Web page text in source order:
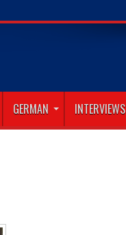
GERMAN INTERVIEWS